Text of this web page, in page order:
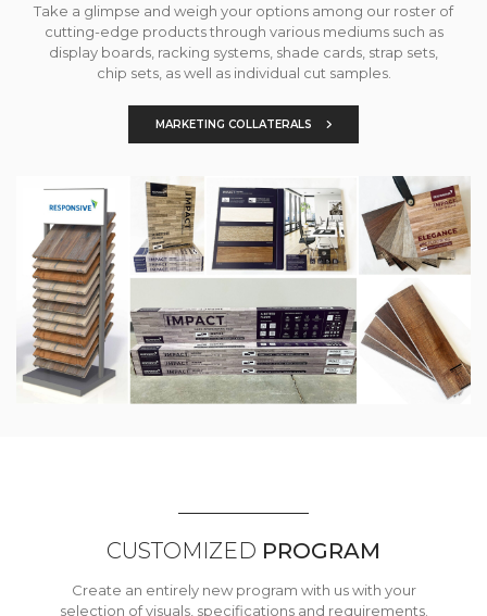
Take a glimpse and weigh your options among our roster of
cutting-edge products through various mediums such as
display boards, racking systems, shade cards, strap sets,
chip sets, as well as individual cut samples.
MARKETING COLLATERALS
CUSTOMIZED PROGRAM
Create an entirely new program with us with your
selection of visuals, specifications and requirements.